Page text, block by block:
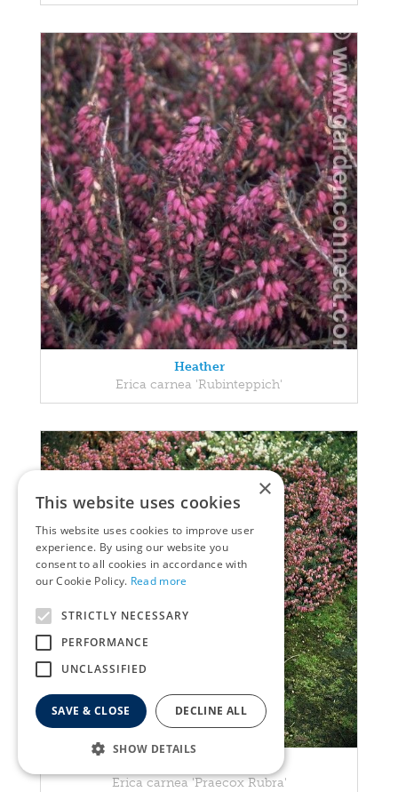
Heather
Erica carnea 'Rubinteppich'
Erica carnea 'Praecox Rubra'
×
This website uses cookies
This website uses cookies to improve user
experience. By using our website you
consent to all cookies in accordance with
our Cookie Policy. Read more
STRICTLY NECESSARY
PERFORMANCE
UNCLASSIFIED
SAVE & CLOSE DECLINE ALL
SHOW DETAILS